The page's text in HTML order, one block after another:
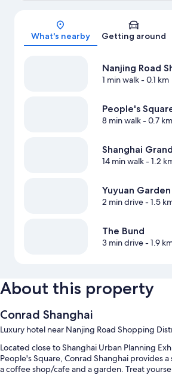
Map
What's nearby Getting around
Nanjing Road
1 min walk- 0.1 km
People's
8 min walk- 0.7 km
Shanghai
14 min walk- 1.2
Yuyuan Garden
2 min drive- 1.5
The Bund
3 min drive- 1.9
About this property
Conrad Shanghai
Luxury hotel near Nanjing Road Shopping
Located close to Shanghai Urban Planning
People's Square, Conrad Shanghai provides
a coffee shop/cafe and a garden. Treat